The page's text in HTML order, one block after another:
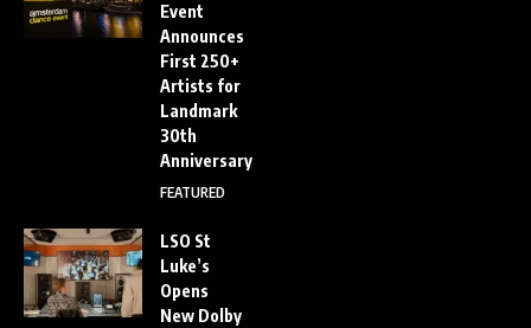
Event
Announces
First 250+
Artists for
Landmark
30th
Anniversary
FEATURED
LSO St
Luke’s
Opens
New Dolby